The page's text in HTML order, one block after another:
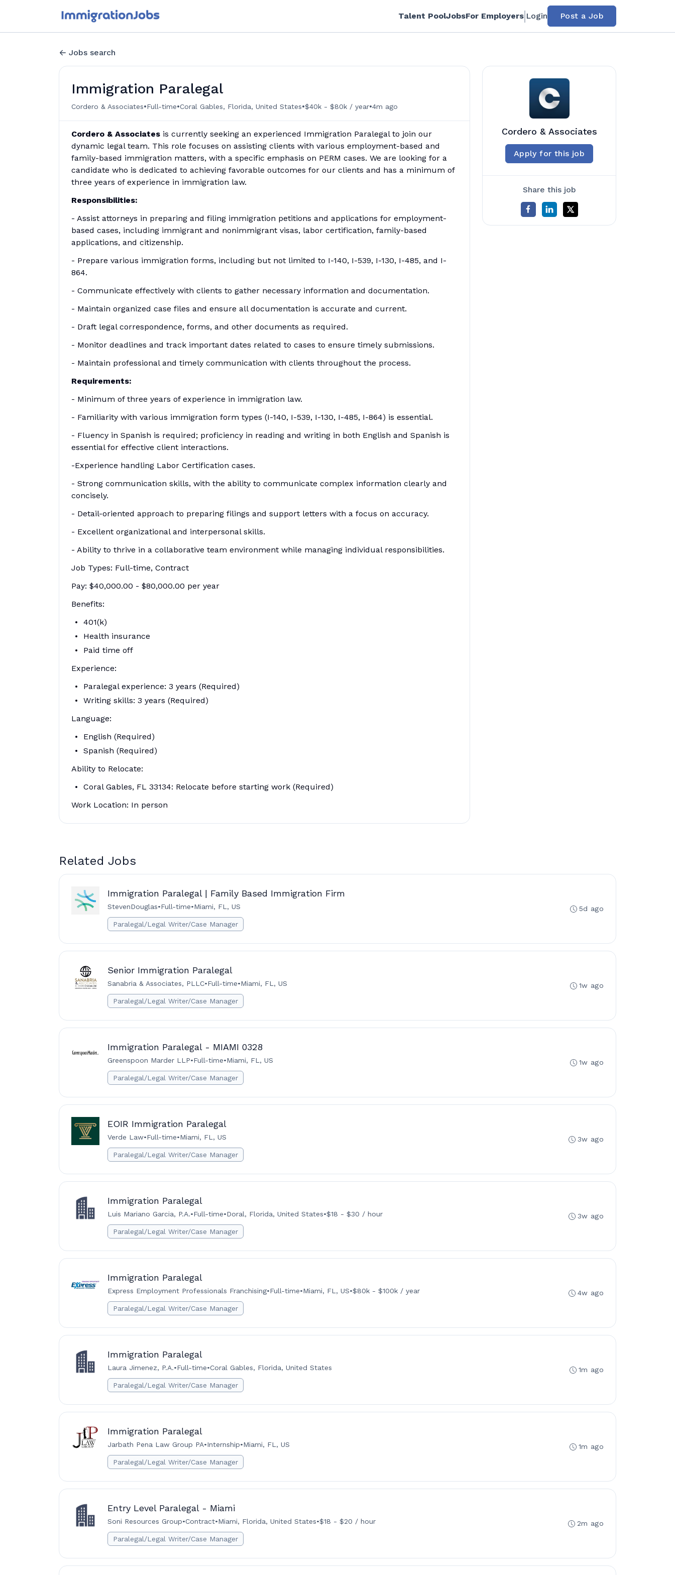
Talent PoolJobsFor Employers Login Post a Job
Jobs search
Immigration Paralegal
Cordero & Associates•Full-time•Coral Gables, Florida, United States•$40k - $80k / year•4m ago
Cordero & Associates is currently seeking an experienced Immigration Paralegal to join our
dynamic legal team. This role focuses on assisting clients with various employment-based and
family-based immigration matters, with a specific emphasis on PERM cases. We are looking for a
candidate who is dedicated to achieving favorable outcomes for our clients and has a minimum of
three years of experience in immigration law.
Responsibilities:
- Assist attorneys in preparing and filing immigration petitions and applications for employment-
based cases, including immigrant and nonimmigrant visas, labor certification, family-based
applications, and citizenship.
- Prepare various immigration forms, including but not limited to I-140, I-539, I-130, I-485, and I-
864.
- Communicate effectively with clients to gather necessary information and documentation.
- Maintain organized case files and ensure all documentation is accurate and current.
- Draft legal correspondence, forms, and other documents as required.
- Monitor deadlines and track important dates related to cases to ensure timely submissions.
- Maintain professional and timely communication with clients throughout the process.
Requirements:
- Minimum of three years of experience in immigration law.
- Familiarity with various immigration form types (I-140, I-539, I-130, I-485, I-864) is essential.
- Fluency in Spanish is required; proficiency in reading and writing in both English and Spanish is
essential for effective client interactions.
-Experience handling Labor Certification cases.
- Strong communication skills, with the ability to communicate complex information clearly and
concisely.
- Detail-oriented approach to preparing filings and support letters with a focus on accuracy.
- Excellent organizational and interpersonal skills.
- Ability to thrive in a collaborative team environment while managing individual responsibilities.
Job Types: Full-time, Contract
Pay: $40,000.00 - $80,000.00 per year
Benefits:
401(k)
Health insurance
Paid time off
Experience:
Paralegal experience: 3 years (Required)
Writing skills: 3 years (Required)
Language:
English (Required)
Spanish (Required)
Ability to Relocate:
Coral Gables, FL 33134: Relocate before starting work (Required)
Work Location: In person
Cordero & Associates
Apply for this job
Share this job
Related Jobs
Immigration Paralegal | Family Based Immigration Firm
StevenDouglas•Full-time•Miami, FL, US
Paralegal/Legal Writer/Case Manager
5d ago
Senior Immigration Paralegal
Sanabria & Associates, PLLC•Full-time•Miami, FL, US
Paralegal/Legal Writer/Case Manager
1w ago
Immigration Paralegal - MIAMI 0328
Greenspoon Marder LLP•Full-time•Miami, FL, US
Paralegal/Legal Writer/Case Manager
1w ago
EOIR Immigration Paralegal
Verde Law•Full-time•Miami, FL, US
Paralegal/Legal Writer/Case Manager
3w ago
Immigration Paralegal
Luis Mariano Garcia, P.A.•Full-time•Doral, Florida, United States•$18 - $30 / hour
Paralegal/Legal Writer/Case Manager
3w ago
Immigration Paralegal
Express Employment Professionals Franchising•Full-time•Miami, FL, US•$80k - $100k / year
Paralegal/Legal Writer/Case Manager
4w ago
Immigration Paralegal
Laura Jimenez, P.A.•Full-time•Coral Gables, Florida, United States
Paralegal/Legal Writer/Case Manager
1m ago
Immigration Paralegal
Jarbath Pena Law Group PA•Internship•Miami, FL, US
Paralegal/Legal Writer/Case Manager
1m ago
Entry Level Paralegal - Miami
Soni Resources Group•Contract•Miami, Florida, United States•$18 - $20 / hour
Paralegal/Legal Writer/Case Manager
2m ago